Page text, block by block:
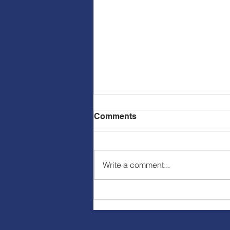
Comments
Write a comment...